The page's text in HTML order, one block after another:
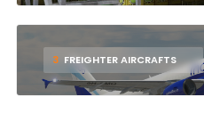
3 FREIGHTER AIRCRAFTS